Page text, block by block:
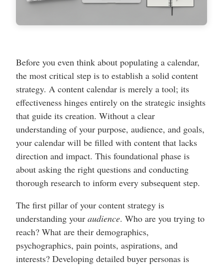
Before you even think about populating a calendar,
the most critical step is to establish a solid content
strategy. A content calendar is merely a tool; its
effectiveness hinges entirely on the strategic insights
that guide its creation. Without a clear
understanding of your purpose, audience, and goals,
your calendar will be filled with content that lacks
direction and impact. This foundational phase is
about asking the right questions and conducting
thorough research to inform every subsequent step.
The first pillar of your content strategy is
understanding your audience. Who are you trying to
reach? What are their demographics,
psychographics, pain points, aspirations, and
interests? Developing detailed buyer personas is